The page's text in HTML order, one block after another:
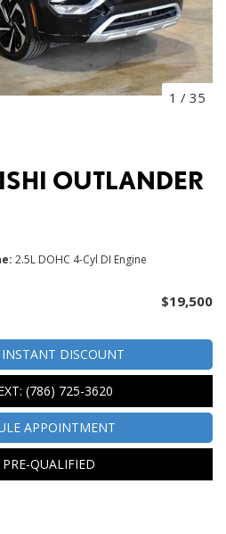
1 / 35
OUTLANDER
2.5L DOHC 4-Cyl DI Engine
$19,500
DISCOUNT
(786) 725-3620
APPOINTMENT
QUALIFIED